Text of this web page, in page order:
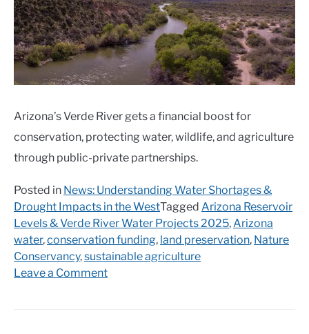
Arizona’s Verde River gets a financial boost for
conservation, protecting water, wildlife, and agriculture
through public-private partnerships.
Posted in News: Understanding Water Shortages &
Drought Impacts in the WestTagged Arizona Reservoir
Levels & Verde River Water Projects 2025, Arizona
water,conservation funding, land preservation, Nature
Conservancy,sustainable agriculture
Leave a Commenton